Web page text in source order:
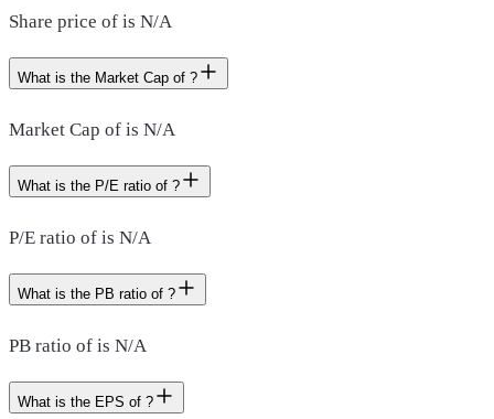
Share price of is N/A
What is the Market Cap of ?
Market Cap of is N/A
What is the P/E ratio of ?
P/E ratio of is N/A
What is the PB ratio of ?
PB ratio of is N/A
What is the EPS of ?